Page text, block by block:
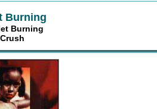
Burning
Burning